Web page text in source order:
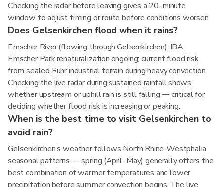
Checking the radar before leaving gives a 20-minute
window to adjust timing or route before conditions worsen.
Does Gelsenkirchen flood when it rains?
Emscher River (flowing through Gelsenkirchen): IBA
Emscher Park renaturalization ongoing; current flood risk
from sealed Ruhr industrial terrain during heavy convection.
Checking the live radar during sustained rainfall shows
whether upstream or uphill rain is still falling — critical for
deciding whether flood risk is increasing or peaking.
When is the best time to visit Gelsenkirchen to
avoid rain?
Gelsenkirchen's weather follows North Rhine-Westphalia
seasonal patterns — spring (April–May) generally offers the
best combination of warmer temperatures and lower
precipitation before summer convection begins. The live